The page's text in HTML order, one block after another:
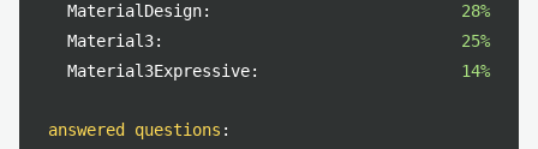
MaterialDesign:
28%
Material3:
25%
Material3Expressive:
14%
answered questions :